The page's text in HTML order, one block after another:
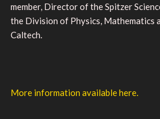
member, Director of the Spitzer
the Division of Physics, Mathematics
Caltech.
More information available here.